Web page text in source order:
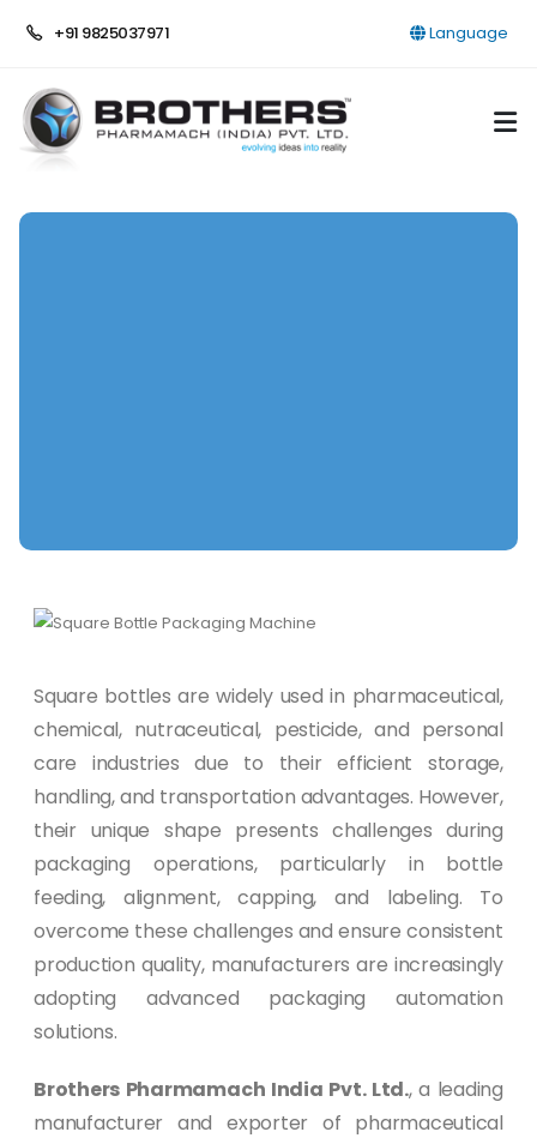
+91 9825037971 Language
Square bottles are widely used in pharmaceutical,
chemical, nutraceutical, pesticide, and personal
care industries due to their efficient storage,
handling, and transportation advantages. However,
their unique shape presents challenges during
packaging operations, particularly in bottle
feeding, alignment, capping, and labeling. To
overcome these challenges and ensure consistent
production quality, manufacturers are increasingly
adopting advanced packaging automation
solutions.
Brothers Pharmamach India Pvt. Ltd., a leading
manufacturer and exporter of pharmaceutical